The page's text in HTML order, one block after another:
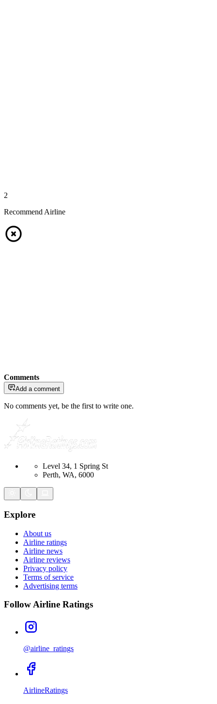
2
Recommend Airline
Comments
Add a comment
No comments yet, be the first to write one.
Level 34, 1 Spring St
Perth, WA, 6000
Explore
About us
Airline ratings
Airline news
Airline reviews
Privacy policy
Terms of service
Advertising terms
Follow Airline Ratings
@airline_ratings
AirlineRatings